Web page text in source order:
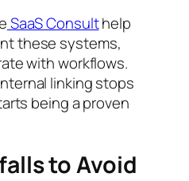
SaaS Consulthelp
these systems,
with workflows.
linking stops
being a proven
to Avoid